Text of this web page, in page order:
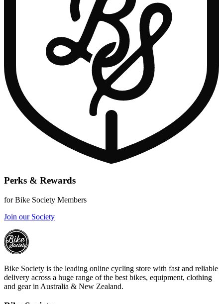
Perks & Rewards
for Bike Society Members
Join our Society
Bike Society is the leading online cycling store with fast and reliable
delivery across a huge range of the best bikes, equipment, clothing
and gear in Australia & New Zealand.